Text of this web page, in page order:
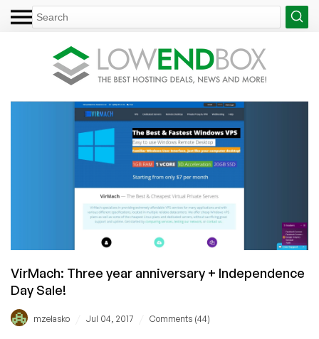
VirMach: Three year anniversary + Independence
Day Sale!
mzelasko Jul 04, 2017 Comments (44)